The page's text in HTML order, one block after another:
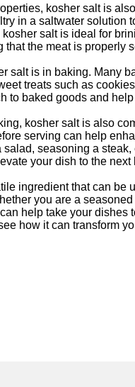
kosher salt is
in a saltwater solution
salt is ideal for
that the meat is properly
salt is in baking. Many
treats such as
to baked goods and
kosher salt is also
serving can help
seasoning a
your dish to the next
ingredient that can
you are a
help take your dishes
how it can transform